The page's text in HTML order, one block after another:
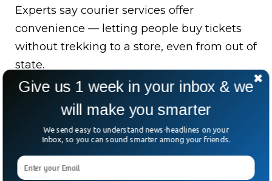
Experts say courier services offer
convenience — letting people buy tickets
without trekking to a store, even from out of
state.
But there’s a catch: legal gray areas and the
risk of mass ticket buying.
This recently made headlines when one
buyer snagged 25 million tickets in just
three days.
Give us 1 week in your inbox & we
will make you smarter
We send easy to understand news-headlines on your
Inbox, so you can sound smarter among your friends.